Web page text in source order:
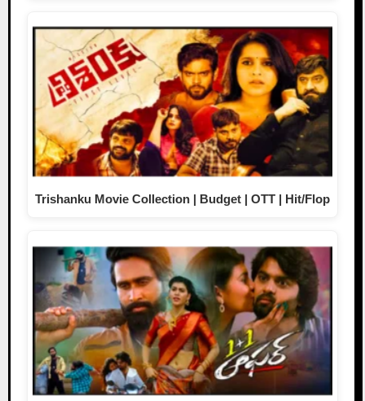
Trishanku Movie Collection | Budget | OTT | Hit/Flop